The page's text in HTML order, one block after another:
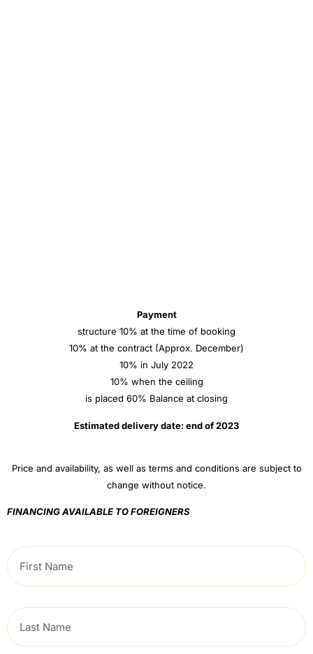
Payment
structure 10% at the time of booking
10% at the contract (Approx. December)
10% in July 2022
10% when the ceiling
is placed 60% Balance at closing
Estimated delivery date: end of 2023
Price and availability, as well as terms and conditions are subject to
change without notice.
FINANCING AVAILABLE TO FOREIGNERS